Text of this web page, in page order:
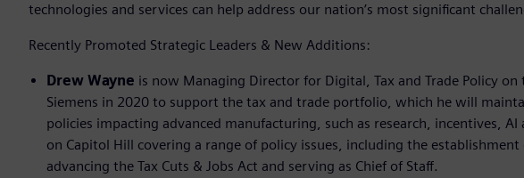
technologies and services can help address our nation’s most significant
Recently Promoted Strategic Leaders & New Additions:
Drew Wayne is now Managing Director for Digital, Tax and Trade Policy
Siemens in 2020 to support the tax and trade portfolio, which he will
policies impacting advanced manufacturing, such as research, incentives,
on Capitol Hill covering a range of policy issues, including the
advancing the Tax Cuts & Jobs Act and serving as Chief of Staff.